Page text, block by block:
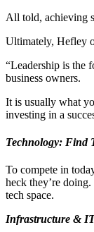
All told, achieving
Ultimately, Hefley
“Leadership is the
business owners.
It is usually what
investing in a
Technology: Find
To compete in
heck they’re
tech space.
Infrastructure &